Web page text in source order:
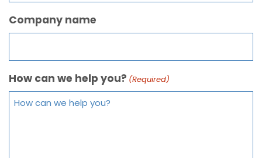
Company name
How can we help you? (Required)